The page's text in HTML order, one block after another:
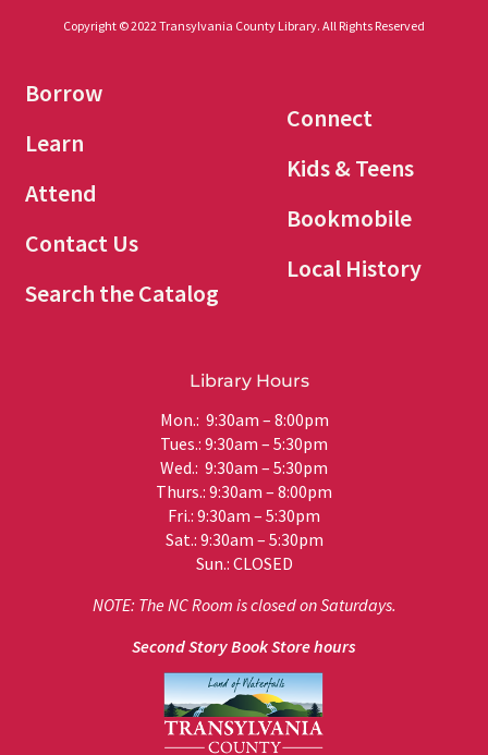
Copyright © 2022 Transylvania County Library. All Rights Reserved
Borrow
Learn
Attend
Contact Us
Search the Catalog
Connect
Kids & Teens
Bookmobile
Local History
Library Hours
Mon.: 9:30am – 8:00pm
Tues.: 9:30am – 5:30pm
Wed.: 9:30am – 5:30pm
Thurs.: 9:30am – 8:00pm
Fri.: 9:30am – 5:30pm
Sat.: 9:30am – 5:30pm
Sun.: CLOSED
NOTE: The NC Room is closed on Saturdays.
Second Story Book Store hours